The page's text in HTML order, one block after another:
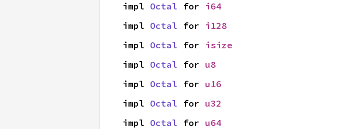
impl Octal for i64
impl Octal for i128
impl Octal for isize
impl Octal for u8
impl Octal for u16
impl Octal for u32
impl Octal for u64